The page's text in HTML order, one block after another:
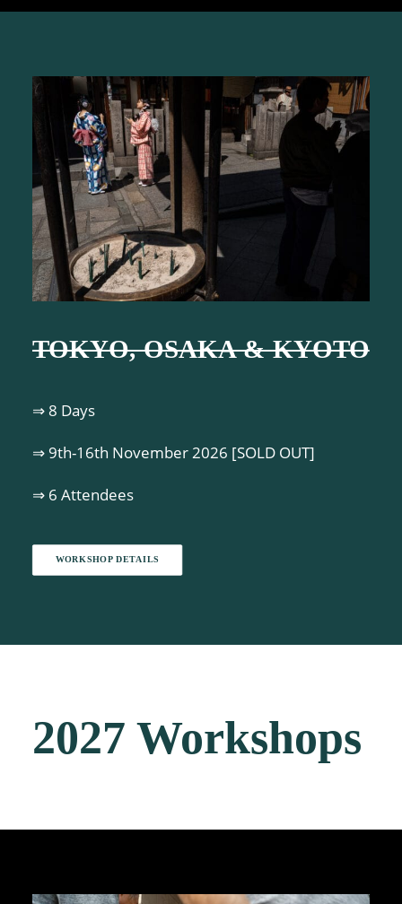
TOKYO, OSAKA & KYOTO
⇒ 8 Days
⇒ 9th-16th November 2026 [SOLD OUT]
⇒ 6 Attendees
WORKSHOP DETAILS
2027 Workshops